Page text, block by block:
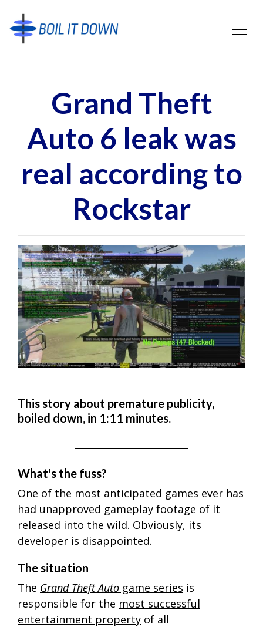
Grand Theft
Auto 6 leak was
real according to
Rockstar
This story about premature publicity,
boiled down, in 1:11 minutes.
What's the fuss?
One of the most anticipated games ever has
had unapproved gameplay footage of it
released into the wild. Obviously, its
developer is disappointed.
The situation
The Grand Theft Auto game series is
responsible for the most successful
entertainment property of all